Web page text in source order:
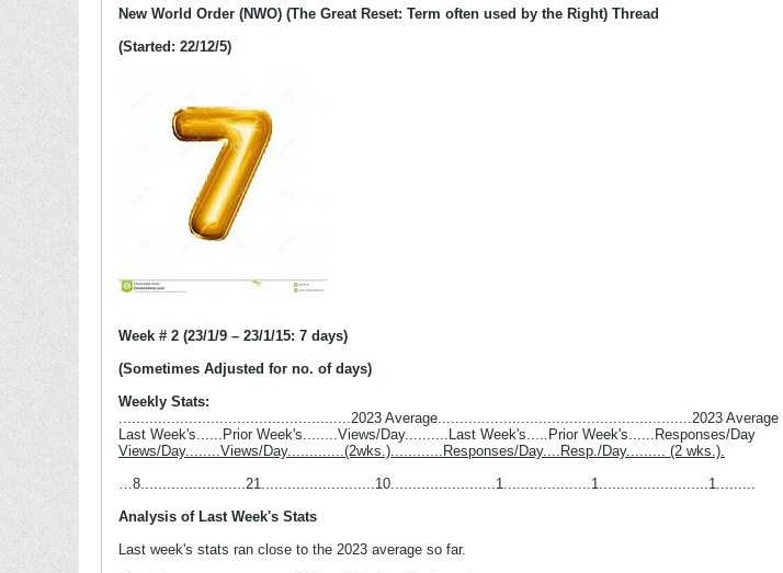
New World Order (NWO) (The Great Reset: Term often used by the Right) Thread
(Started: 22/12/5)
Week # 2 (23/1/9 – 23/1/15: 7 days)
(Sometimes Adjusted for no. of days)
Weekly Stats:
.....................................................2023 Average..........................................................2023 Average
Last Week's......Prior Week's........Views/Day..........Last Week's.....Prior Week's......Responses/Day
Views/Day........Views/Day.............(2wks.)............Responses/Day....Resp./Day......... (2 wks.).
…8........................21..........................10........................1....................1.........................1.........
Analysis of Last Week's Stats
Last week's stats ran close to the 2023 average so far.